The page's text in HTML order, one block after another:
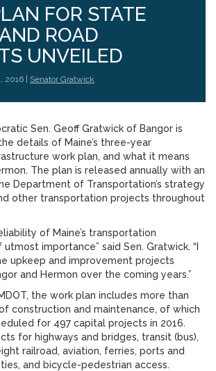
FOR STATE
ROAD
UNVEILED
2016 | Senator Gratwick
Sen. Geoff Gratwick of Bangor is
details of Maine’s three-year
work plan, and what it means
The plan is released annually with an
Department of Transportation’s strategy
other transportation projects throughout
of Maine’s transportation
importance” said Sen. Gratwick. “I
upkeep and improvement projects
and Hermon over the coming years.”
the work plan includes more than
construction and maintenance, of which
for 497 capital projects in 2016.
for highways and bridges, transit (bus),
railroad, aviation, ferries, ports and
and bicycle-pedestrian access.